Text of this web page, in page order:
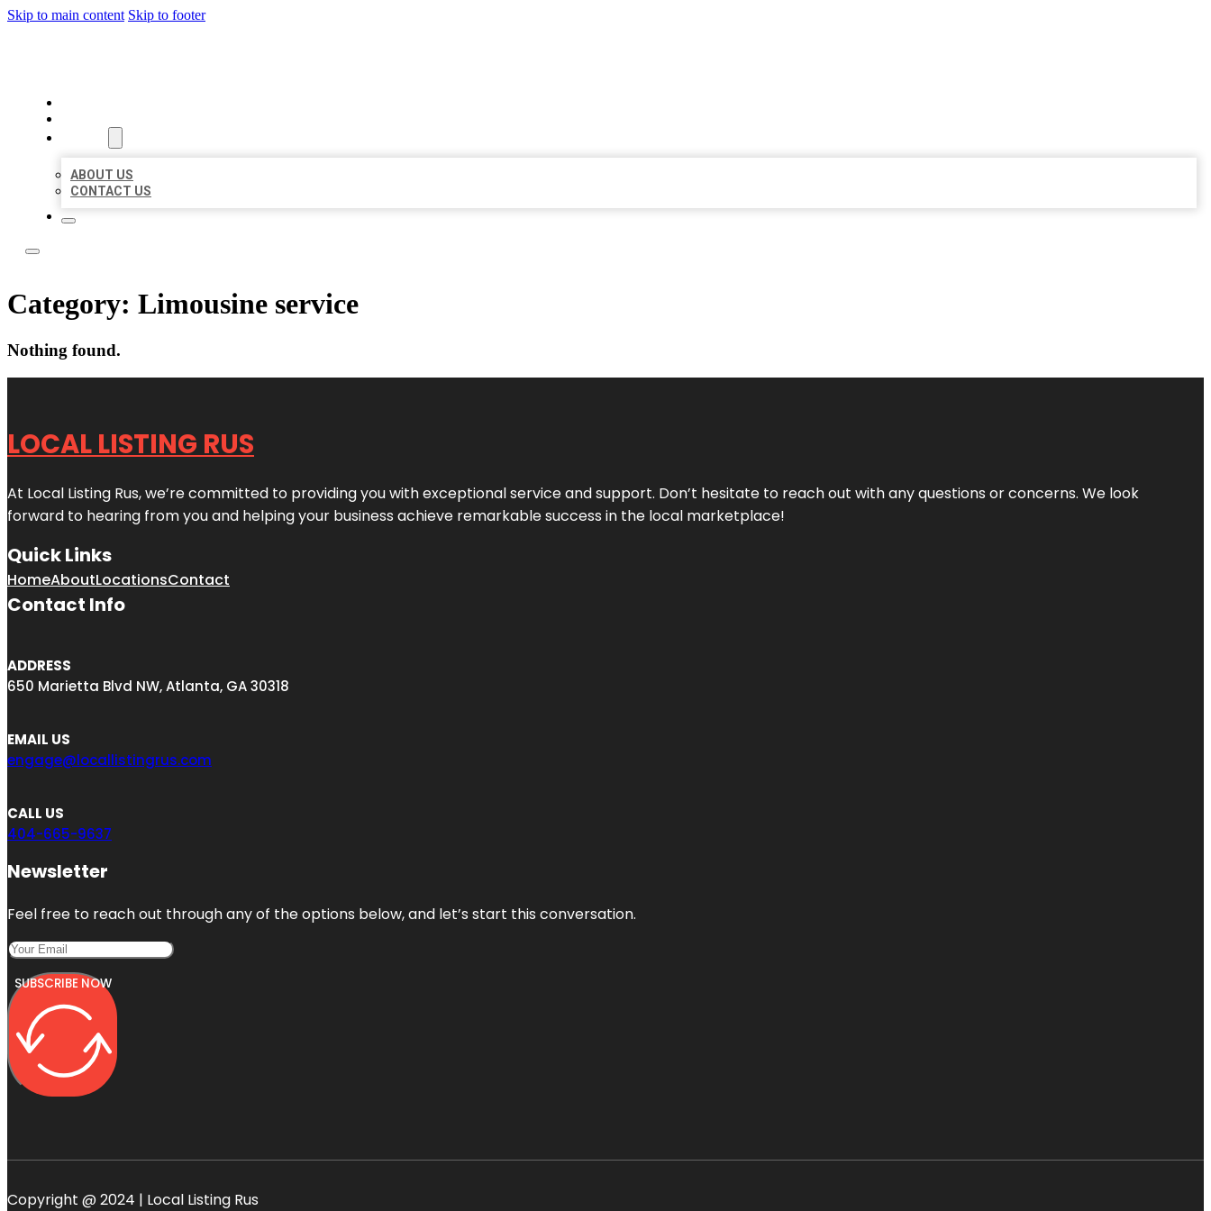
Skip to main content Skip to footer
ABOUT US
CONTACT US
Category: Limousine service
Nothing found.
LOCAL LISTING RUS
At Local Listing Rus, we’re committed to providing you with exceptional service and support. Don’t hesitate to reach out with any questions or concerns. We look
forward to hearing from you and helping your business achieve remarkable success in the local marketplace!
Quick Links
HomeAboutLocationsContact
Contact Info
ADDRESS
650 Marietta Blvd NW, Atlanta, GA 30318
EMAIL US
engage@locallistingrus.com
CALL US
404-665-9637
Newsletter
Feel free to reach out through any of the options below, and let’s start this conversation.
SUBSCRIBE NOW
Copyright @ 2024 | Local Listing Rus